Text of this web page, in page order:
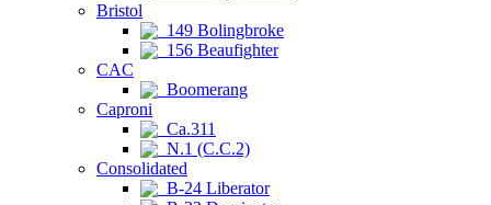
Bristol
149 Bolingbroke
156 Beaufighter
CAC
Boomerang
Caproni
Ca.311
N.1 (C.C.2)
Consolidated
B-24 Liberator